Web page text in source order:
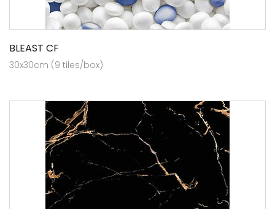
BLEAST CF
30x30cm (9 tiles/box)